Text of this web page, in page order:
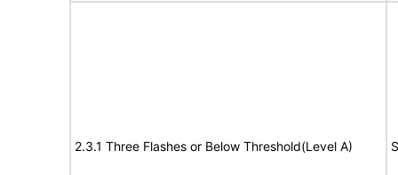
2.3.1 Three Flashes or Below Threshold(Level A)